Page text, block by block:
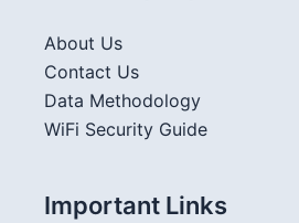
About Us
Contact Us
Data Methodology
WiFi Security Guide
Important Links